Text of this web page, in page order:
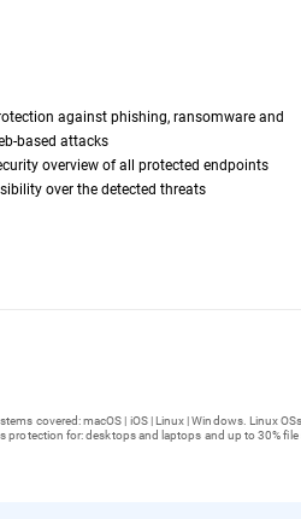
against phishing, ransomware and
based attacks
overview of all protected endpoints
over the detected threats
covered: macOS | iOS | Linux | Windows. Linux
protection for: desktops and laptops and up to 30% file